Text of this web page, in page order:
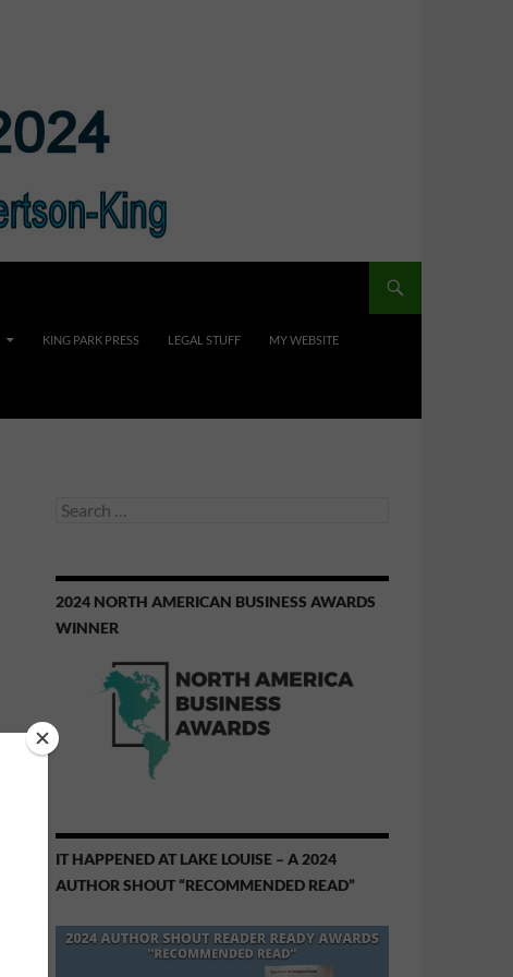
KING PARK PRESS LEGAL STUFF MY WEBSITE
Search
2024 NORTH AMERICAN BUSINESS AWARDS
WINNER
IT HAPPENED AT LAKE LOUISE – A 2024
AUTHOR SHOUT “RECOMMENDED READ”